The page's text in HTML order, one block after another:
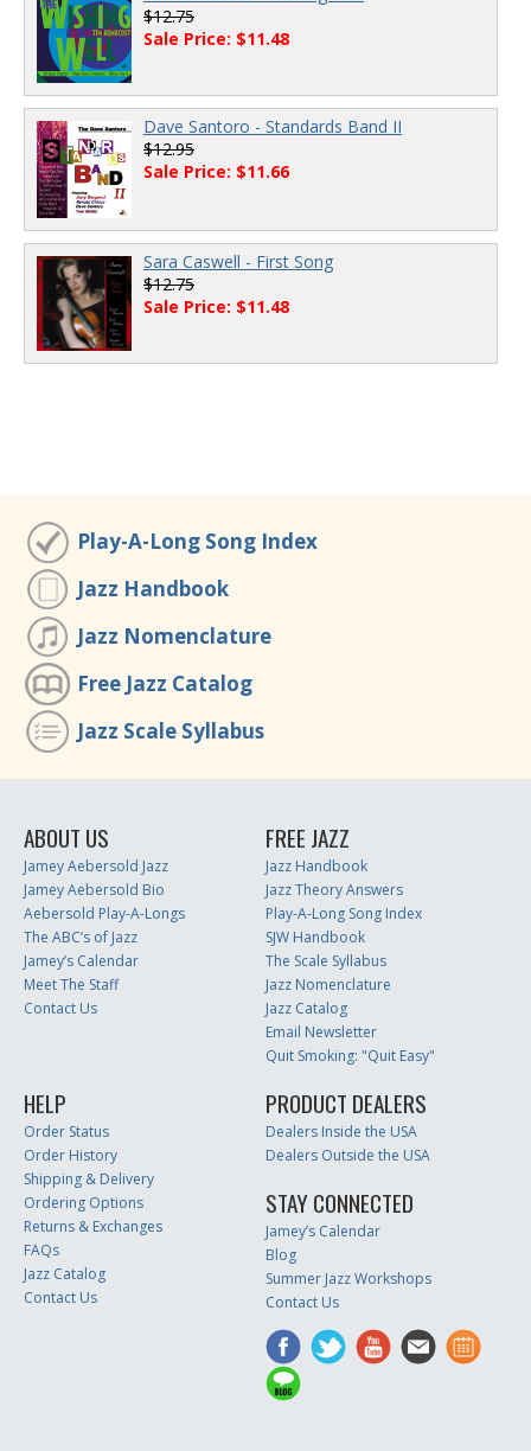
$12.75
Sale Price: $11.48
Dave Santoro - Standards Band II
$12.95
Sale Price: $11.66
Sara Caswell - First Song
$12.75
Sale Price: $11.48
Play-A-Long Song Index
Jazz Handbook
Jazz Nomenclature
Free Jazz Catalog
Jazz Scale Syllabus
ABOUT US
Jamey Aebersold Jazz
Jamey Aebersold Bio
Aebersold Play-A-Longs
The ABC’s of Jazz
Jamey’s Calendar
Meet The Staff
Contact Us
FREE JAZZ
Jazz Handbook
Jazz Theory Answers
Play-A-Long Song Index
SJW Handbook
The Scale Syllabus
Jazz Nomenclature
Jazz Catalog
Email Newsletter
Quit Smoking: "Quit Easy"
HELP
Order Status
Order History
Shipping & Delivery
Ordering Options
Returns & Exchanges
FAQs
Jazz Catalog
Contact Us
PRODUCT DEALERS
Dealers Inside the USA
Dealers Outside the USA
STAY CONNECTED
Jamey’s Calendar
Blog
Summer Jazz Workshops
Contact Us